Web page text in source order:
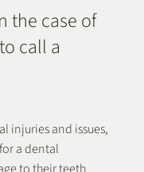
the case of
call a
injuries and issues,
a dental